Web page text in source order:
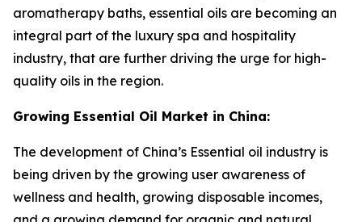
aromatherapy baths, essential oils are becoming an
integral part of the luxury spa and hospitality
industry, that are further driving the urge for high-
quality oils in the region.
Growing Essential Oil Market in China:
The development of China’s Essential oil industry is
being driven by the growing user awareness of
wellness and health, growing disposable incomes,